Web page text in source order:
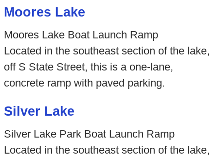
Moores Lake
Moores Lake Boat Launch Ramp
Located in the southeast section of the lake,
off S State Street, this is a one-lane,
concrete ramp with paved parking.
Silver Lake
Silver Lake Park Boat Launch Ramp
Located in the southeast section of the lake,